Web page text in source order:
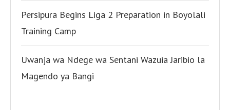
Persipura Begins Liga 2 Preparation in Boyolali
Training Camp
Uwanja wa Ndege wa Sentani Wazuia Jaribio la
Magendo ya Bangi